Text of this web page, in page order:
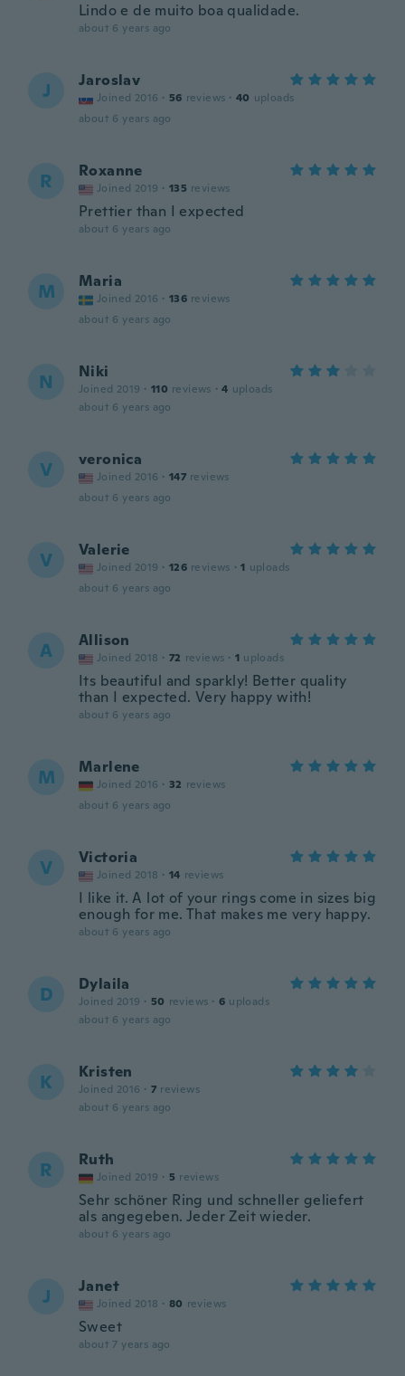
Lindo e de muito boa qualidade.
about 6 years ago
J Jaroslav
Joined 2016 · 56 reviews · 40 uploads
about 6 years ago
R Roxanne
Joined 2019 · 135 reviews
Prettier than I expected
about 6 years ago
M Maria
Joined 2016 · 136 reviews
about 6 years ago
N Niki
Joined 2019 · 110 reviews · 4 uploads
about 6 years ago
V veronica
Joined 2016 · 147 reviews
about 6 years ago
V Valerie
Joined 2019 · 126 reviews · 1 uploads
about 6 years ago
A Allison
Joined 2018 · 72 reviews · 1 uploads
Its beautiful and sparkly! Better quality
than I expected. Very happy with!
about 6 years ago
M Marlene
Joined 2016 · 32 reviews
about 6 years ago
V Victoria
Joined 2018 · 14 reviews
I like it. A lot of your rings come in sizes big
enough for me. That makes me very happy.
about 6 years ago
D Dylaila
Joined 2019 · 50 reviews · 6 uploads
about 6 years ago
K Kristen
Joined 2016 · 7 reviews
about 6 years ago
R Ruth
Joined 2019 · 5 reviews
Sehr schöner Ring und schneller geliefert
als angegeben. Jeder Zeit wieder.
about 6 years ago
J Janet
Joined 2018 · 80 reviews
Sweet
about 7 years ago